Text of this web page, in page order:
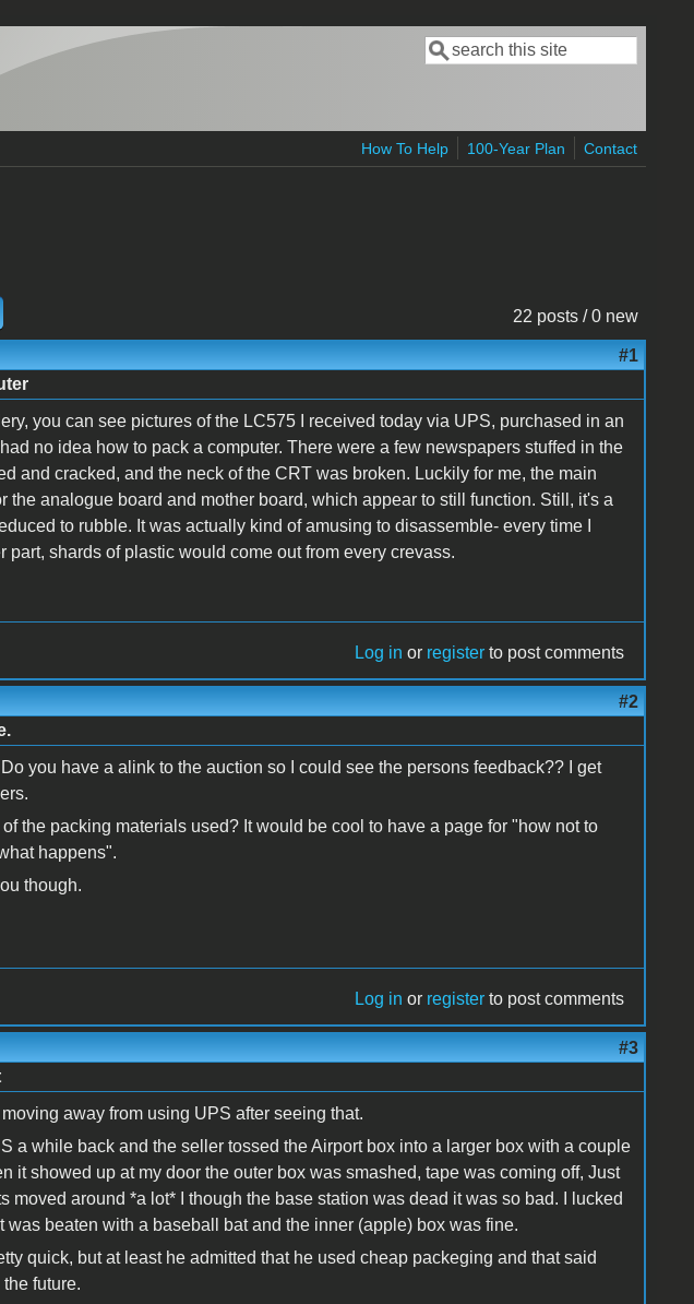
Search form
Search
How To Help 100-Year Plan Contact
22 posts / 0 new
#1
you can see pictures of the LC575 I received today via UPS, purchased in an
no idea how to pack a computer. There were a few newspapers stuffed in the
and cracked, and the neck of the CRT was broken. Luckily for me, the main
the analogue board and mother board, which appear to still function. Still, it's a
to rubble. It was actually kind of amusing to disassemble- every time I
part, shards of plastic would come out from every crevass.
Log in or register to post comments
#2
you have a alink to the auction so I could see the persons feedback?? I get
the packing materials used? It would be cool to have a page for "how not to
happens".
though.
Log in or register to post comments
#3
away from using UPS after seeing that.
a while back and the seller tossed the Airport box into a larger box with a couple
it showed up at my door the outer box was smashed, tape was coming off, Just
moved around *a lot* I though the base station was dead it was so bad. I lucked
was beaten with a baseball bat and the inner (apple) box was fine.
quick, but at least he admitted that he used cheap packeging and that said
future.